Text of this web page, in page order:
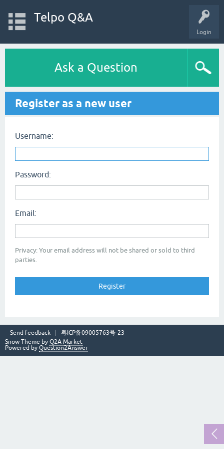
Login
Telpo Q&A
Ask a Question
Register as a new user
Username:
Password:
Email:
Privacy: Your email address will not be shared or sold to third
parties.
Send feedback
粤ICP备09005763号-23
Snow Theme by Q2A Market
Powered by Question2Answer